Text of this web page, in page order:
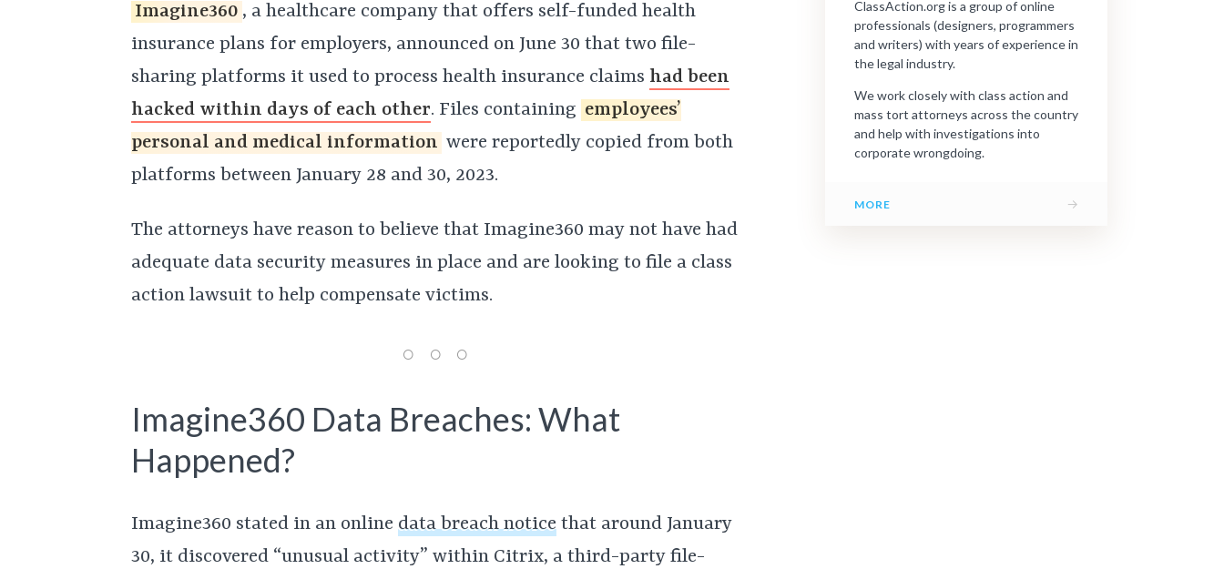
Imagine360 , a healthcare company that offers self-funded health
insurance plans for employers, announced on June 30 that two file-
sharing platforms it used to process health insurance claims had been
hacked within days of each other. Files containing employees’
personal and medical information were reportedly copied from both
platforms between January 28 and 30, 2023.
The attorneys have reason to believe that Imagine360 may not have had
adequate data security measures in place and are looking to file a class
action lawsuit to help compensate victims.
Imagine360 Data Breaches: What
Happened?
Imagine360 stated in an online data breach notice that around January
30, it discovered “unusual activity” within Citrix, a third-party file-
ClassAction.org is a group of online
professionals (designers, programmers
and writers) with years of experience in
the legal industry.
We work closely with class action and
mass tort attorneys across the country
and help with investigations into
corporate wrongdoing.
MORE →